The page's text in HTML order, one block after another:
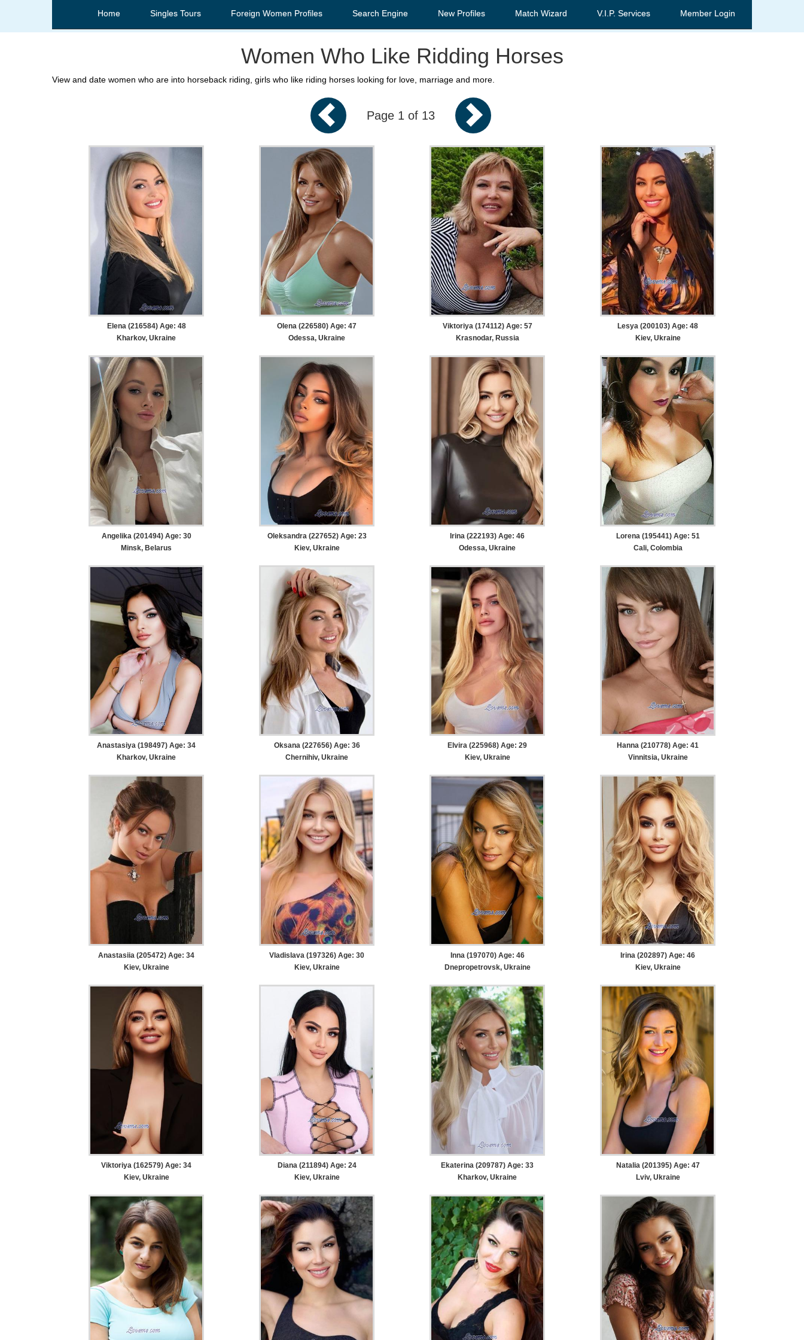
Home Singles Tours Foreign Women Profiles Search Engine New Profiles Match Wizard V.I.P. Services Member Login
Women Who Like Ridding Horses
View and date women who are into horseback riding, girls who like riding horses looking for love, marriage and more.
Page 1 of 13
Elena (216584) Age: 48
Kharkov, Ukraine
Olena (226580) Age: 47
Odessa, Ukraine
Viktoriya (174112) Age: 57
Krasnodar, Russia
Lesya (200103) Age: 48
Kiev, Ukraine
Angelika (201494) Age: 30
Minsk, Belarus
Oleksandra (227652) Age: 23
Kiev, Ukraine
Irina (222193) Age: 46
Odessa, Ukraine
Lorena (195441) Age: 51
Cali, Colombia
Anastasiya (198497) Age: 34
Kharkov, Ukraine
Oksana (227656) Age: 36
Chernihiv, Ukraine
Elvira (225968) Age: 29
Kiev, Ukraine
Hanna (210778) Age: 41
Vinnitsia, Ukraine
Anastasiia (205472) Age: 34
Kiev, Ukraine
Vladislava (197326) Age: 30
Kiev, Ukraine
Inna (197070) Age: 46
Dnepropetrovsk, Ukraine
Irina (202897) Age: 46
Kiev, Ukraine
Viktoriya (162579) Age: 34
Kiev, Ukraine
Diana (211894) Age: 24
Kiev, Ukraine
Ekaterina (209787) Age: 33
Kharkov, Ukraine
Natalia (201395) Age: 47
Lviv, Ukraine